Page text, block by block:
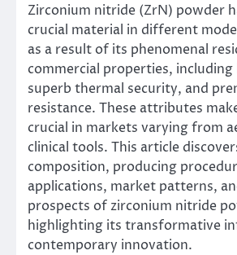
Zirconium nitride (ZrN) powder
crucial material in different
as a result of its phenomenal
commercial properties,
superb thermal security, and
resistance. These attributes
crucial in markets varying from
clinical tools. This article
composition, producing
applications, market patterns,
prospects of zirconium nitride
highlighting its transformative
contemporary innovation.